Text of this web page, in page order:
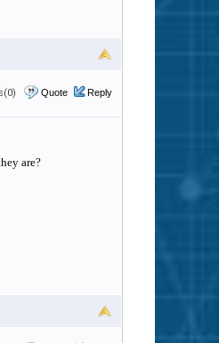
Quote Reply
are?